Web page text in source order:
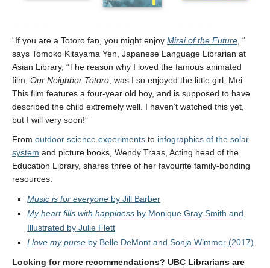
“If you are a Totoro fan, you might enjoy Mirai of the Future , “
says Tomoko Kitayama Yen, Japanese Language Librarian at
Asian Library, “The reason why I loved the famous animated
film, Our Neighbor Totoro , was I so enjoyed the little girl, Mei.
This film features a four-year old boy, and is supposed to have
described the child extremely well. I haven’t watched this yet,
but I will very soon!”
From outdoor science experiments to infographics of the solar
system and picture books, Wendy Traas, Acting head of the
Education Library, shares three of her favourite family-bonding
resources:
Music is for everyone by Jill Barber
My heart fills with happiness by Monique Gray Smith and
Illustrated by Julie Flett
I love my purse by Belle DeMont and Sonja Wimmer (2017)
Looking for more recommendations? UBC Librarians are